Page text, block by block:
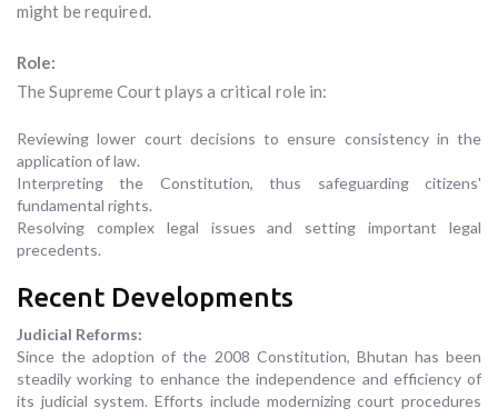
might be required.
Role:
The Supreme Court plays a critical role in:
Reviewing lower court decisions to ensure consistency in the
application of law.
Interpreting the Constitution, thus safeguarding citizens'
fundamental rights.
Resolving complex legal issues and setting important legal
precedents.
Recent Developments
Judicial Reforms:
Since the adoption of the 2008 Constitution, Bhutan has been
steadily working to enhance the independence and efficiency of
its judicial system. Efforts include modernizing court procedures